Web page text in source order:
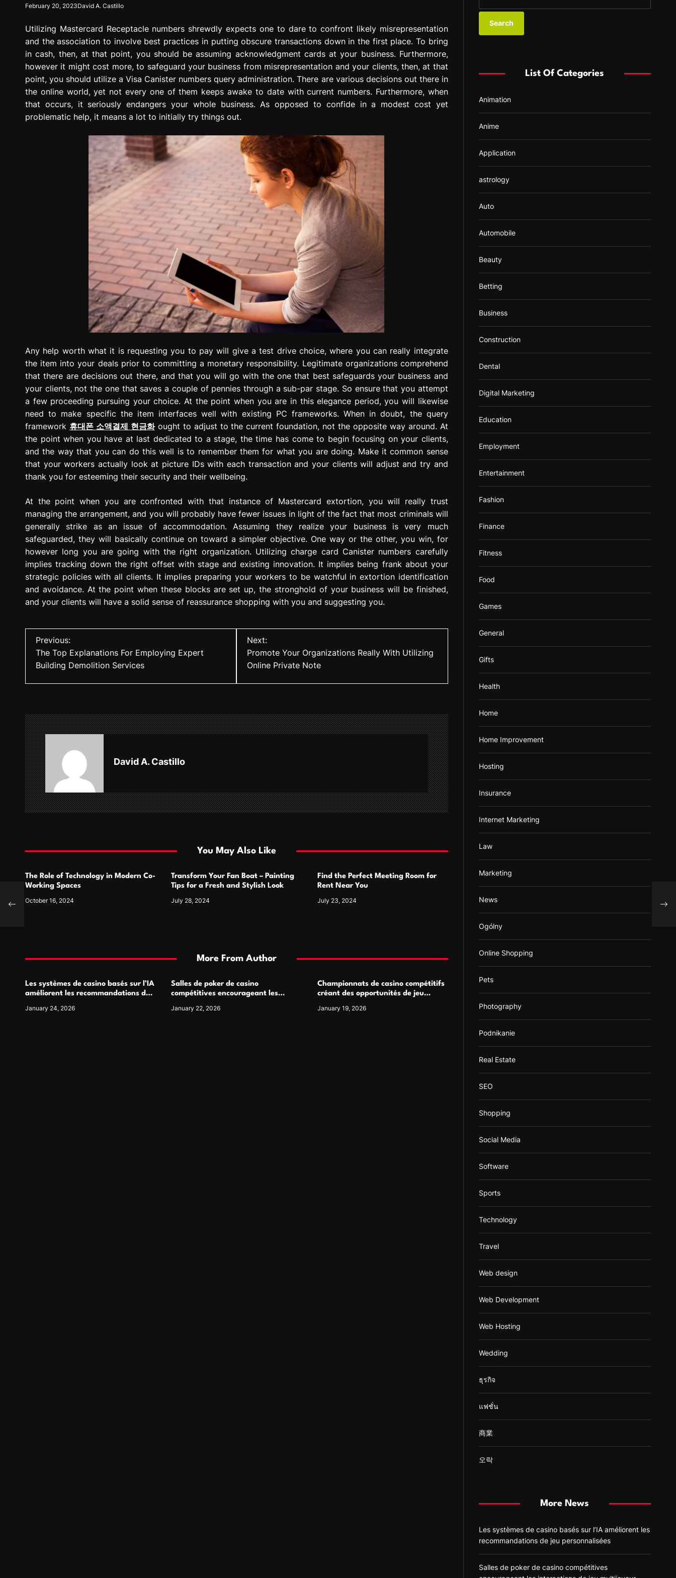
e
s
s
n
February 20, 2023David A. Castillo
Utilizing Mastercard Receptacle numbers shrewdly expects one to dare to confront likely misrepresentation
and the association to involve best practices in putting obscure transactions down in the first place. To bring
in cash, then, at that point, you should be assuming acknowledgment cards at your business. Furthermore,
however it might cost more, to safeguard your business from misrepresentation and your clients, then, at that
point, you should utilize a Visa Canister numbers query administration. There are various decisions out there in
the online world, yet not every one of them keeps awake to date with current numbers. Furthermore, when
that occurs, it seriously endangers your whole business. As opposed to confide in a modest cost yet
problematic help, it means a lot to initially try things out.
Any help worth what it is requesting you to pay will give a test drive choice, where you can really integrate
the item into your deals prior to committing a monetary responsibility. Legitimate organizations comprehend
that there are decisions out there, and that you will go with the one that best safeguards your business and
your clients, not the one that saves a couple of pennies through a sub-par stage. So ensure that you attempt
a few proceeding pursuing your choice. At the point when you are in this elegance period, you will likewise
need to make specific the item interfaces well with existing PC frameworks. When in doubt, the query
framework 휴대폰 소액결제 현금화ought to adjust to the current foundation, not the opposite way around. At
the point when you have at last dedicated to a stage, the time has come to begin focusing on your clients,
and the way that you can do this well is to remember them for what you are doing. Make it common sense
that your workers actually look at picture IDs with each transaction and your clients will adjust and try and
thank you for esteeming their security and their wellbeing.
At the point when you are confronted with that instance of Mastercard extortion, you will really trust
managing the arrangement, and you will probably have fewer issues in light of the fact that most criminals will
generally strike as an issue of accommodation. Assuming they realize your business is very much
safeguarded, they will basically continue on toward a simpler objective. One way or the other, you win, for
however long you are going with the right organization. Utilizing charge card Canister numbers carefully
implies tracking down the right offset with stage and existing innovation. It implies being frank about your
strategic policies with all clients. It implies preparing your workers to be watchful in extortion identification
and avoidance. At the point when these blocks are set up, the stronghold of your business will be finished,
and your clients will have a solid sense of reassurance shopping with you and suggesting you.
n
a
v
i
g
a
i
n
Previous:
The Top Explanations For Employing Expert
Building Demolition Services
Next:
Promote Your Organizations Really With Utilizing
Online Private Note
David A. Castillo
You May Also Like
The Role of Technology in Modern Co-
Working Spaces
October 16, 2024
Transform Your Fan Boat – Painting
Tips for a Fresh and Stylish Look
July 28, 2024
Find the Perfect Meeting Room for
Rent Near You
July 23, 2024
More From Author
Les systèmes de casino basés sur l’IA
améliorent les recommandations de
January 24, 2026
Salles de poker de casino
compétitives encourageant les
January 22, 2026
Championnats de casino compétitifs
créant des opportunités de jeu
January 19, 2026
a
:
List Of Categories
Animation
Anime
Application
astrology
Auto
Automobile
Beauty
Betting
Business
Construction
Dental
Digital Marketing
Education
Employment
Entertainment
Fashion
Finance
Fitness
Food
Games
General
Gifts
Health
Home
Home Improvement
Hosting
Insurance
Internet Marketing
Law
Marketing
News
Ogólny
Online Shopping
Pets
Photography
Podnikanie
Real Estate
SEO
Shopping
Social Media
Software
Sports
Technology
Travel
Web design
Web Development
Web Hosting
Wedding
ธุรกิจ
แฟชั่น
商業
오락
More News
Les systèmes de casino basés sur l’IA améliorent les
recommandations de jeu personnalisées
Salles de poker de casino compétitives